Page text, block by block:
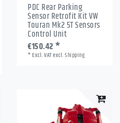
PDC Rear Parking
Sensor Retrofit Kit VW
Touran Mk2 5T Sensors
Control Unit
€150.42 *
*Excl. VATexcl.Shipping